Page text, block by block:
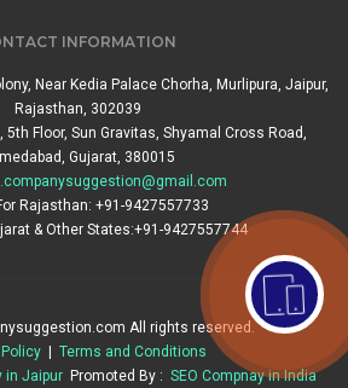
INFORMATION
Near Kedia Palace Chorha, Murlipura, Jaipur,
Rajasthan, 302039
Floor, Sun Gravitas, Shyamal Cross Road,
Gujarat, 380015
Rajasthan: +91-9427557733
& Other States:+91-9427557744
All rights reserved.
Terms and Conditions
in Jaipur Promoted By : SEO Compnay in India